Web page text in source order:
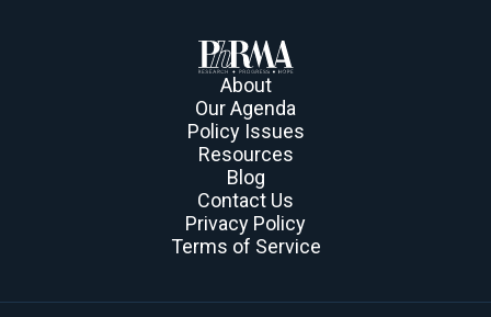
About
Our Agenda
Policy Issues
Resources
Blog
Contact Us
Privacy Policy
Terms of Service